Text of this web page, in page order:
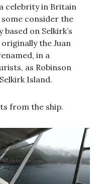
celebrity in Britain
consider the
on Selkirk’s
the Juan
in a
as Robinson
Island.
from the ship.